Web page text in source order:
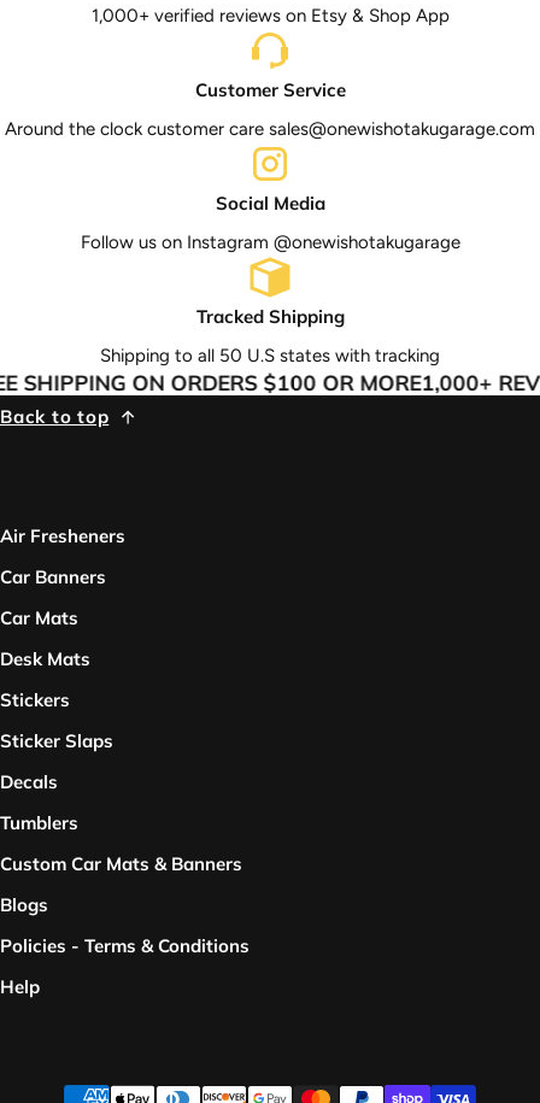
1,000+ verified reviews on Etsy & Shop App
Customer Service
Around the clock customer care sales@onewishotakugarage.com
Social Media
Follow us on Instagram @onewishotakugarage
Tracked Shipping
Shipping to all 50 U.S states with tracking
SHIPPING ON ORDERS $100 OR MORE1,000+
Back to top
Air Fresheners
Car Banners
Car Mats
Desk Mats
Stickers
Sticker Slaps
Decals
Tumblers
Custom Car Mats & Banners
Blogs
Policies - Terms & Conditions
Help
Payment methods